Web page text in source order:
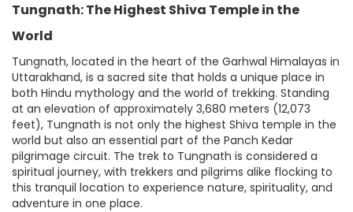
Tungnath: The Highest Shiva Temple in the
World
Tungnath, located in the heart of the Garhwal Himalayas in
Uttarakhand, is a sacred site that holds a unique place in
both Hindu mythology and the world of trekking. Standing
at an elevation of approximately 3,680 meters (12,073
feet), Tungnath is not only the highest Shiva temple in the
world but also an essential part of the Panch Kedar
pilgrimage circuit. The trek to Tungnath is considered a
spiritual journey, with trekkers and pilgrims alike flocking to
this tranquil location to experience nature, spirituality, and
adventure in one place.